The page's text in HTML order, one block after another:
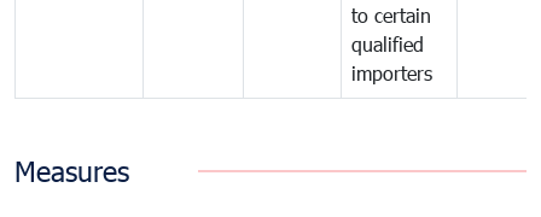
to certain
qualified
importers
Measures